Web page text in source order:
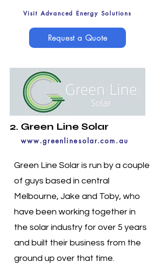
Visit Advanced Energy Solutions
Request a Quote
2. Green Line Solar
www.greenlinesolar.com.au
Green Line Solar is run by a couple
of guys based in central
Melbourne, Jake and Toby, who
have been working together in
the solar industry for over 5 years
and built their business from the
ground up over that time.